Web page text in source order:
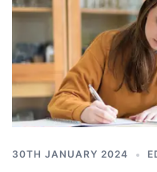
30TH JANUARY 2024